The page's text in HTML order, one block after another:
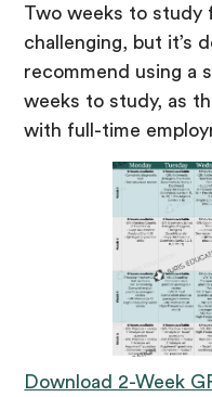
Two weeks to study
challenging, but it’s
recommend using a
weeks to study, as
with full-time
Download 2-Week